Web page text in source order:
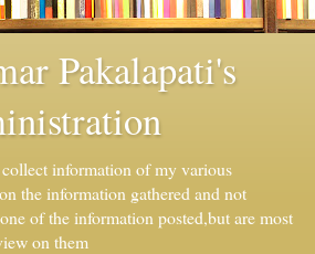
Pakalapati's
information of my various
the information gathered and not
of the information posted,but are most
on them